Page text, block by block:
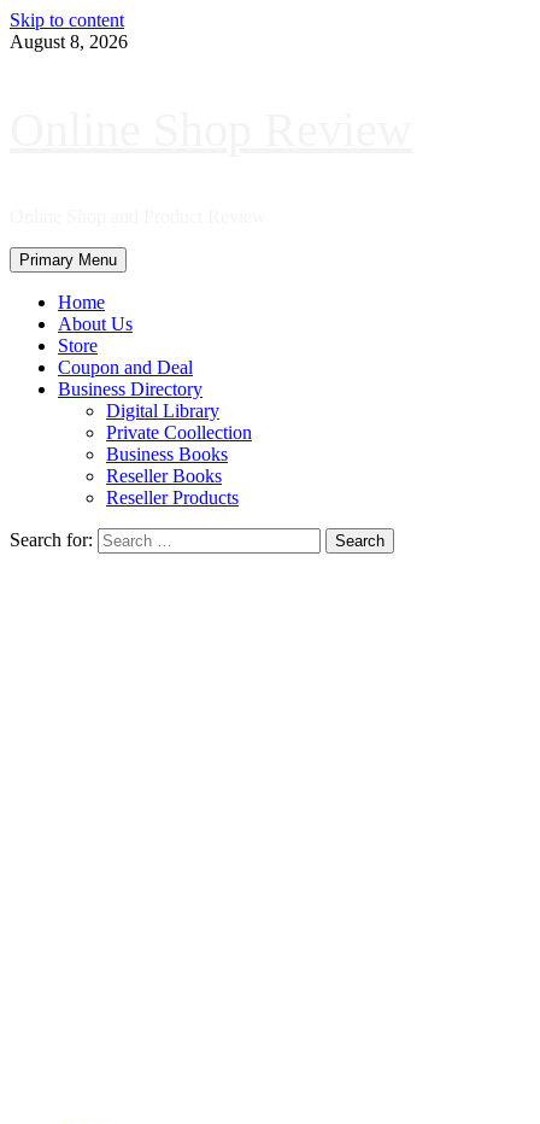
Skip to content
August 8, 2026
Primary Menu
Home
About Us
Store
Coupon and Deal
Business Directory
Digital Library
Private Coollection
Business Books
Reseller Books
Reseller Products
Search for: